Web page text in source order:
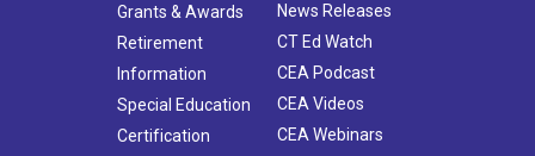
Grants & Awards
Retirement
Information
Special Education
Certification
News Releases
CT Ed Watch
CEA Podcast
CEA Videos
CEA Webinars